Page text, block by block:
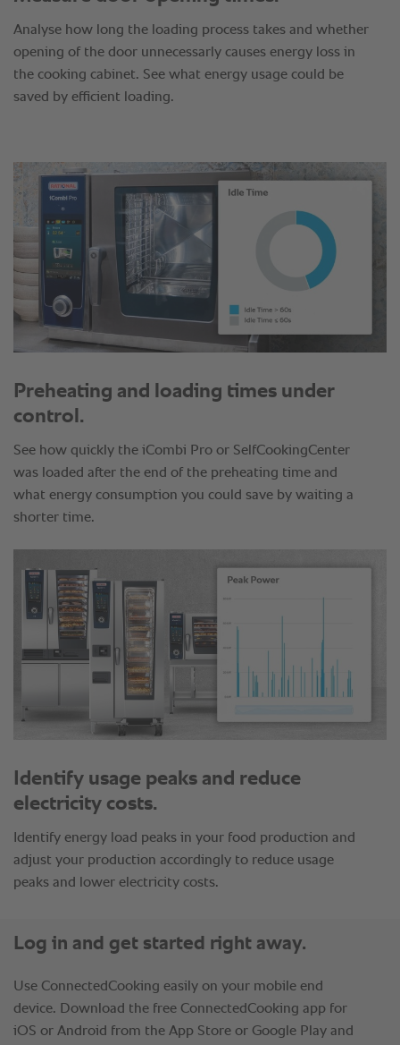
Analyse how long the loading process takes and whether
opening of the door unnecessarly causes energy loss in
the cooking cabinet. See what energy usage could be
saved by efficient loading.
Preheating and loading times under
control.
See how quickly the iCombi Pro or SelfCookingCenter
was loaded after the end of the preheating time and
what energy consumption you could save by waiting a
shorter time.
Identify usage peaks and reduce
electricity costs.
Identify energy load peaks in your food production and
adjust your production accordingly to reduce usage
peaks and lower electricity costs.
Log in and get started right away.
Use ConnectedCooking easily on your mobile end
device. Download the free ConnectedCooking app for
iOS or Android from the App Store or Google Play and